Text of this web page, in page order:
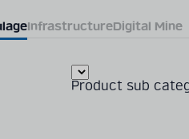
InfrastructureDigital Mine
Product sub